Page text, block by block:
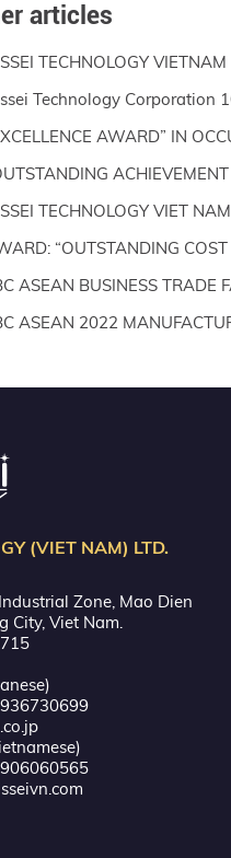
articles
TECHNOLOGY
Technology Corporation
AWARD” IN
TECHNOLOGY VIET
“OUTSTANDING
ASEAN BUSINESS TRADE
ASEAN 2022
(VIET NAM) LTD.
Zone, Mao Dien
City, Viet Nam.